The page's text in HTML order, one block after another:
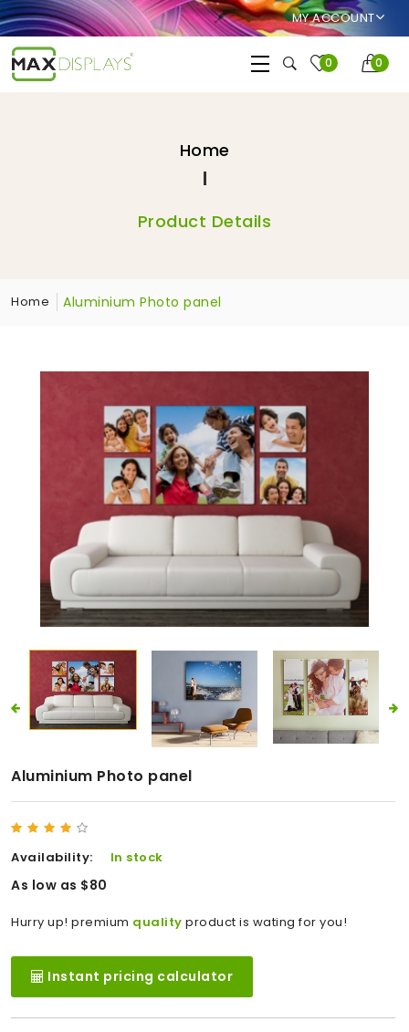
MY ACCOUNT
0 0
Home
Product Details
Home Aluminium Photo panel
Aluminium Photo panel
Availability: In stock
As low as $80
Hurry up! premium quality product is wating for you!
Instant pricing calculator